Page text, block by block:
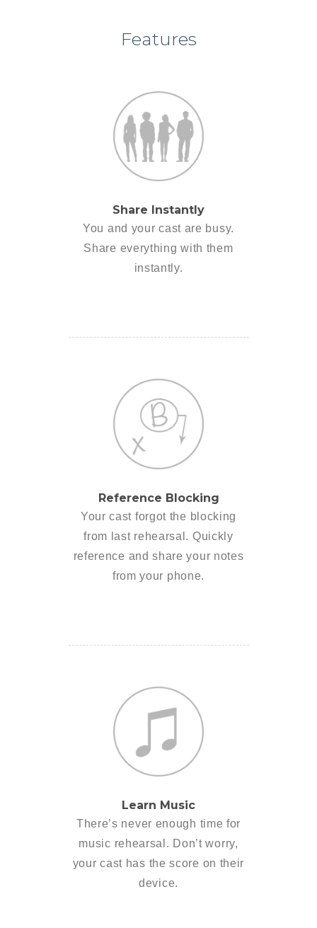
Features
Share Instantly
You and your cast are busy.
Share everything with them
instantly.
Reference Blocking
Your cast forgot the blocking
from last rehearsal. Quickly
reference and share your notes
from your phone.
Learn Music
There’s never enough time for
music rehearsal. Don’t worry,
your cast has the score on their
device.